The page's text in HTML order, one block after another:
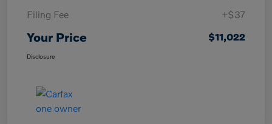
Filing Fee
+$37
Your Price $11,022
Disclosure